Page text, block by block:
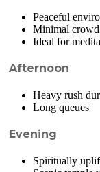
Peaceful
Minimal crowd
Ideal for
Afternoon
Heavy rush
Long queues
Evening
Spiritually